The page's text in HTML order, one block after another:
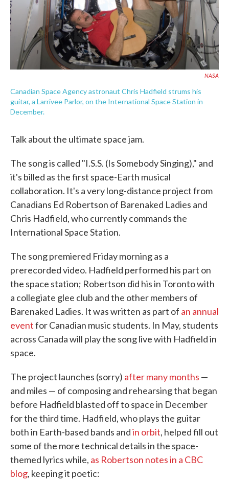
NASA
Canadian Space Agency astronaut Chris Hadfield strums his
guitar, a Larrivee Parlor, on the International Space Station in
December.
Talk about the ultimate space jam.
The song is called "I.S.S. (Is Somebody Singing)," and
it's billed as the first space-Earth musical
collaboration. It's a very long-distance project from
Canadians Ed Robertson of Barenaked Ladies and
Chris Hadfield, who currently commands the
International Space Station.
The song premiered Friday morning as a
prerecorded video. Hadfield performed his part on
the space station; Robertson did his in Toronto with
a collegiate glee club and the other members of
Barenaked Ladies. It was written as part of an annual
eventfor Canadian music students. In May, students
across Canada will play the song live with Hadfield in
space.
The project launches (sorry) after many months —
and miles — of composing and rehearsing that began
before Hadfield blasted off to space in December
for the third time. Hadfield, who plays the guitar
both in Earth-based bands andin orbit, helped fill out
some of the more technical details in the space-
themed lyrics while, as Robertson notes in a CBC
blog, keeping it poetic: